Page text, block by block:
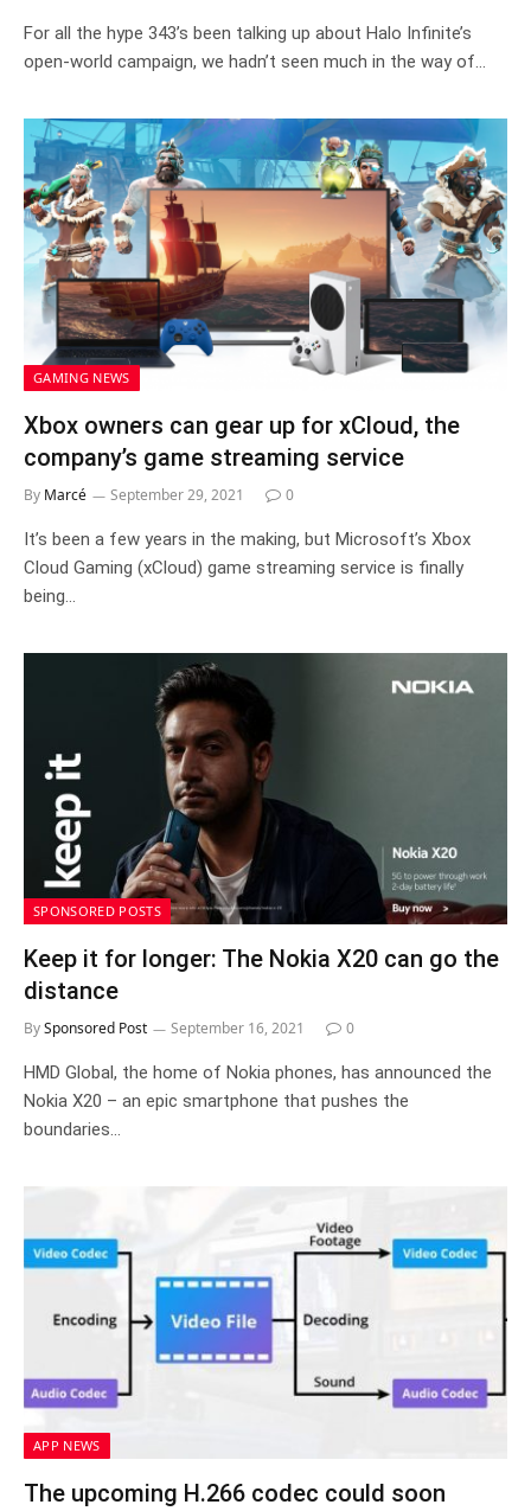
For all the hype 343’s been talking up about Halo Infinite’s
open-world campaign, we hadn’t seen much in the way of…
GAMING NEWS
Xbox owners can gear up for xCloud, the
company’s game streaming service
By Marcé September 29, 2021 0
It’s been a few years in the making, but Microsoft’s Xbox
Cloud Gaming (xCloud) game streaming service is finally
being…
SPONSORED POSTS
Keep it for longer: The Nokia X20 can go the
distance
BySponsored Post September 16, 2021 0
HMD Global, the home of Nokia phones, has announced the
Nokia X20 – an epic smartphone that pushes the
boundaries…
APP NEWS
The upcoming H.266 codec could soon